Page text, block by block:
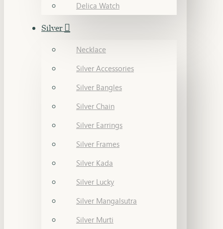
Delica Watch
Silver
Necklace
Silver Accessories
Silver Bangles
Silver Chain
Silver Earrings
Silver Frames
Silver Kada
Silver Lucky
Silver Mangalsutra
Silver Murti